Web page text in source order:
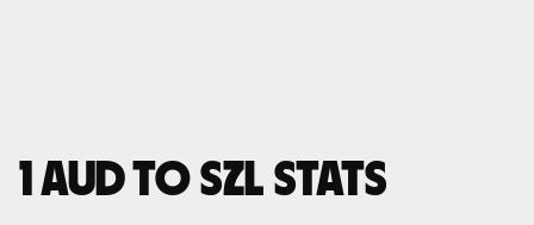
1 AUD to SZL stats